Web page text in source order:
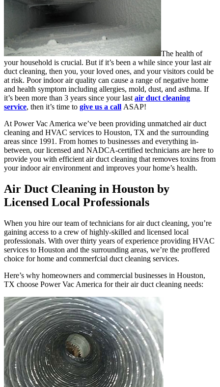
The health of
your household is crucial. But if it’s been a while since your last air
duct cleaning, then you, your loved ones, and your visitors could be
at risk. Poor indoor air quality can cause a range of negative home
and health symptom including allergies, mold, dust, and asthma. If
it’s been more than 3 years since your last air duct cleaning
service, then it’s time to give us a call ASAP!
At Power Vac America we’ve been providing unmatched air duct
cleaning and HVAC services to Houston, TX and the surrounding
areas since 1991. From homes to businesses and everything in-
between, our licensed and NADCA-certified technicians are here to
provide you with efficient air duct cleaning that removes toxins from
your indoor air environment and improves your home’s health.
Air Duct Cleaning in Houston by
Licensed Local Professionals
When you hire our team of technicians for air duct cleaning, you’re
gaining access to a crew of highly-skilled and licensed local
professionals. With over thirty years of experience providing HVAC
services to Houston and the surrounding areas, we’re the proffered
choice for home and commerfcial duct cleaning services.
Here’s why homeowners and commercial businesses in Houston,
TX choose Power Vac America for their air duct cleaning needs: